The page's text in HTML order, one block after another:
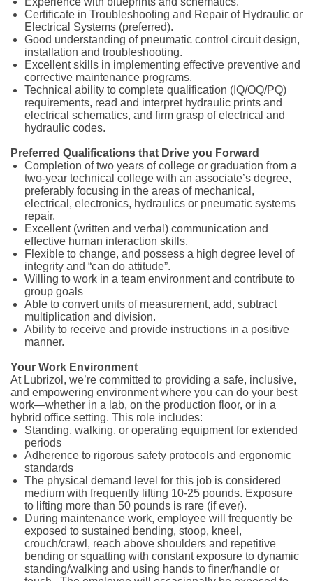
Certificate in Troubleshooting and Repair of Hydraulic or
Electrical Systems (preferred).
Good understanding of pneumatic control circuit design,
installation and troubleshooting.
Excellent skills in implementing effective preventive and
corrective maintenance programs.
Technical ability to complete qualification (IQ/OQ/PQ)
requirements, read and interpret hydraulic prints and
electrical schematics, and firm grasp of electrical and
hydraulic codes.
Preferred Qualifications that Drive you Forward
Completion of two years of college or graduation from a
two-year technical college with an associate’s degree,
preferably focusing in the areas of mechanical,
electrical, electronics, hydraulics or pneumatic systems
repair.
Excellent (written and verbal) communication and
effective human interaction skills.
Flexible to change, and possess a high degree level of
integrity and “can do attitude”.
Willing to work in a team environment and contribute to
group goals
Able to convert units of measurement, add, subtract
multiplication and division.
Ability to receive and provide instructions in a positive
manner.
Your Work Environment
At Lubrizol, we’re committed to providing a safe, inclusive,
and empowering environment where you can do your best
work—whether in a lab, on the production floor, or in a
hybrid office setting. This role includes:
Standing, walking, or operating equipment for extended
periods
Adherence to rigorous safety protocols and ergonomic
standards
The physical demand level for this job is considered
medium with frequently lifting 10-25 pounds. Exposure
to lifting more than 50 pounds is rare (if ever).
During maintenance work, employee will frequently be
exposed to sustained bending, stoop, kneel,
crouch/crawl, reach above shoulders and repetitive
bending or squatting with constant exposure to dynamic
standing/walking and using hands to finer/handle or